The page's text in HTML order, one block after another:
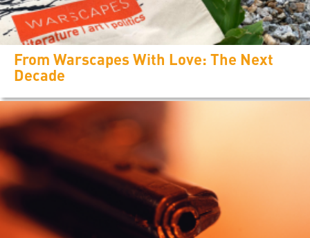
From Warscapes With Love: The Next
Decade